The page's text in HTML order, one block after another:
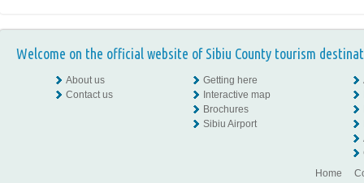
Welcome on the official website of Sibiu County tourism
About us
Contact us
Getting here
Interactive map
Brochures
Sibiu Airport
Home